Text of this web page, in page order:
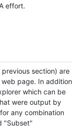
effort.
section) are
page. In addition
which can be
were output by
any combination
"Subset"